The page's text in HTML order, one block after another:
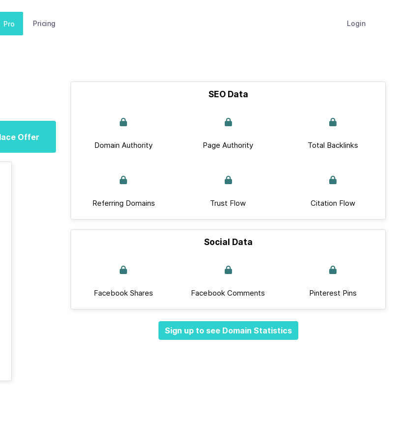
Pro Pricing Login
Offer
SEO Data
Domain Authority Page Authority Total Backlinks
Referring Domains Trust Flow Citation Flow
Social Data
Facebook Shares Facebook Comments Pinterest Pins
Sign up to see Domain Statistics